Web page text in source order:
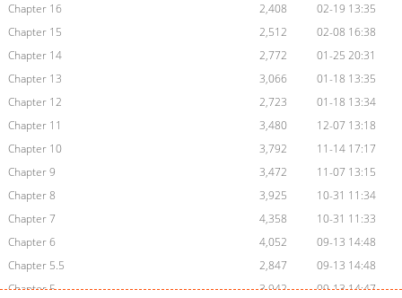
Chapter 16
2,408
02-19 13:35
Chapter 15
2,512
02-08 16:38
Chapter 14
2,772
01-25 20:31
Chapter 13
3,066
01-18 13:35
Chapter 12
2,723
01-18 13:34
Chapter 11
3,480
12-07 13:18
Chapter 10
3,792
11-14 17:17
Chapter 9
3,472
11-07 13:15
Chapter 8
3,925
10-31 11:34
Chapter 7
4,358
10-31 11:33
Chapter 6
4,052
09-13 14:48
Chapter 5.5
2,847
09-13 14:48
Chapter 5
3,942
09-13 14:47